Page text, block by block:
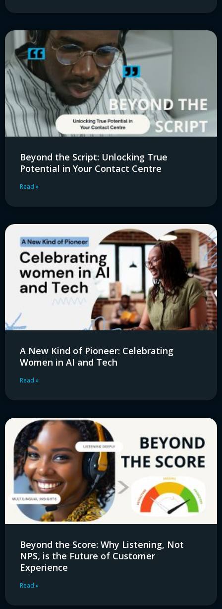
Beyond the Script: Unlocking True
Potential in Your Contact Centre
Read »
A New Kind of Pioneer: Celebrating
Women in AI and Tech
Read »
Beyond the Score: Why Listening, Not
NPS, is the Future of Customer
Experience
Read »